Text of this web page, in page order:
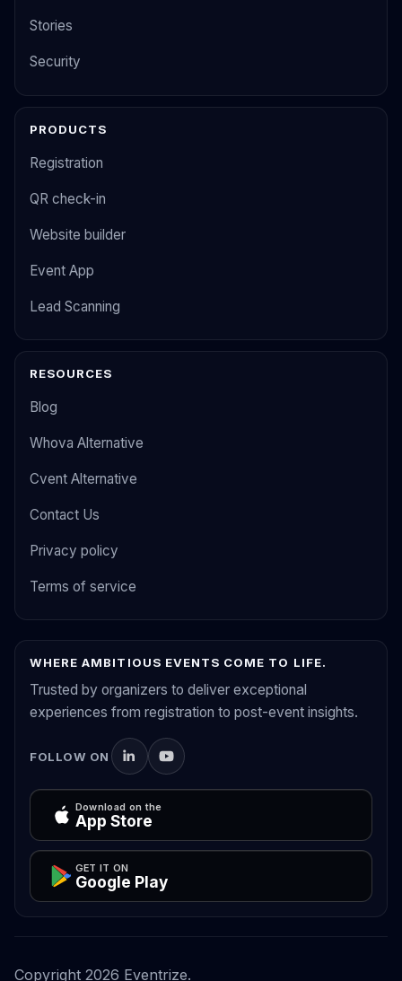
Stories
Security
PRODUCTS
Registration
QR check-in
Website builder
Event App
Lead Scanning
RESOURCES
Blog
Whova Alternative
Cvent Alternative
Contact Us
Privacy policy
Terms of service
WHERE AMBITIOUS EVENTS COME TO LIFE.
Trusted by organizers to deliver exceptional
experiences from registration to post-event insights.
FOLLOW ON
Download on the
App Store
GET IT ON
Google Play
Copyright 2026 Eventrize.